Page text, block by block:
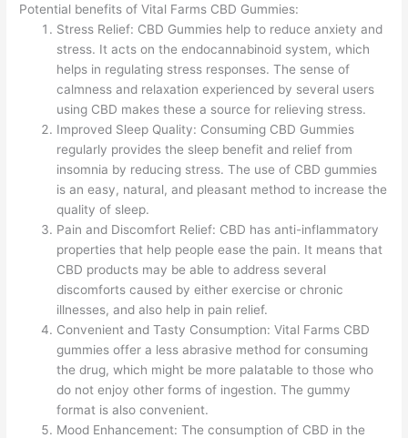
Potential benefits of Vital Farms CBD Gummies:
Stress Relief: CBD Gummies help to reduce anxiety and
stress. It acts on the endocannabinoid system, which
helps in regulating stress responses. The sense of
calmness and relaxation experienced by several users
using CBD makes these a source for relieving stress.
Improved Sleep Quality: Consuming CBD Gummies
regularly provides the sleep benefit and relief from
insomnia by reducing stress. The use of CBD gummies
is an easy, natural, and pleasant method to increase the
quality of sleep.
Pain and Discomfort Relief: CBD has anti-inflammatory
properties that help people ease the pain. It means that
CBD products may be able to address several
discomforts caused by either exercise or chronic
illnesses, and also help in pain relief.
Convenient and Tasty Consumption: Vital Farms CBD
gummies offer a less abrasive method for consuming
the drug, which might be more palatable to those who
do not enjoy other forms of ingestion. The gummy
format is also convenient.
Mood Enhancement: The consumption of CBD in the